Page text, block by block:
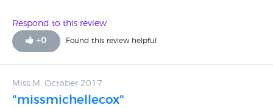
claims that it was just due to the crown of the road even
though I assured him that the car pulled to the left when
driving on the opposite side of the road or on the flat. I
month £500 limit AA warranty in my opinion was not
worth the paper it was printed on and was used as a caveat
Respond to this review
+0 Found this review helpful
Miss M, October 2017
"missmichellecox"